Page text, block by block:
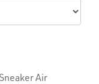
Air